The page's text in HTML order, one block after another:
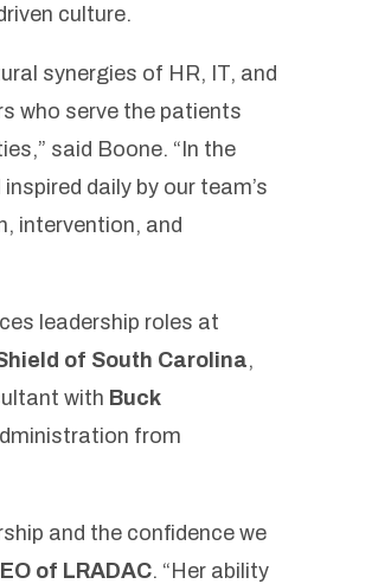
culture.
synergies of HR, IT, and
who serve the patients
said Boone. “In the
daily by our team’s
intervention, and
leadership roles at
of South Carolina,
with Buck
from
and the confidence we
of LRADAC. “Her ability